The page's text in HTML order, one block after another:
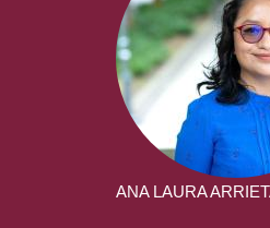
ANA LAURA